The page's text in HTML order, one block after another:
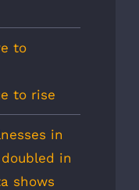
to
to rise
in
in
shows